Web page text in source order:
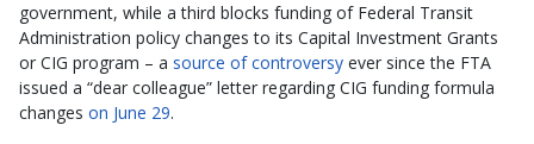
government, while a third blocks funding of Federal Transit
Administration policy changes to its Capital Investment Grants
or CIG program – a source of controversy ever since the FTA
issued a “dear colleague” letter regarding CIG funding formula
changes on June 29.